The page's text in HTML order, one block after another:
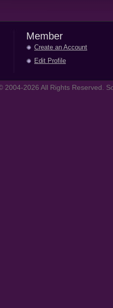
Member
Create an Account
Edit Profile
2004-2026 All Rights Reserved.